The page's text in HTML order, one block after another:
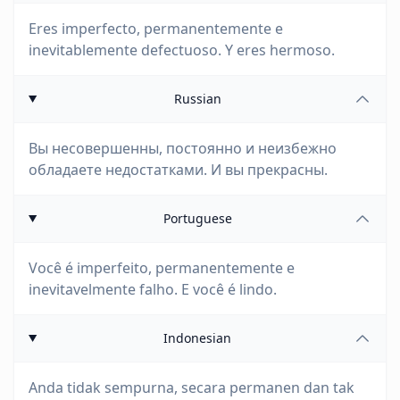
Eres imperfecto, permanentemente e
inevitablemente defectuoso. Y eres hermoso.
Russian
Вы несовершенны, постоянно и неизбежно
обладаете недостатками. И вы прекрасны.
Portuguese
Você é imperfeito, permanentemente e
inevitavelmente falho. E você é lindo.
Indonesian
Anda tidak sempurna, secara permanen dan tak